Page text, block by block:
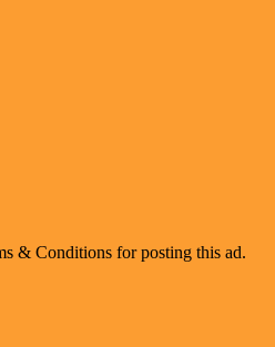
& Conditions for posting this ad.